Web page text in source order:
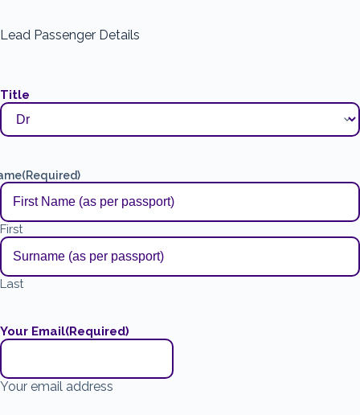
Lead Passenger Details
Title
(Required)
First
Last
Your Email(Required)
Your email address